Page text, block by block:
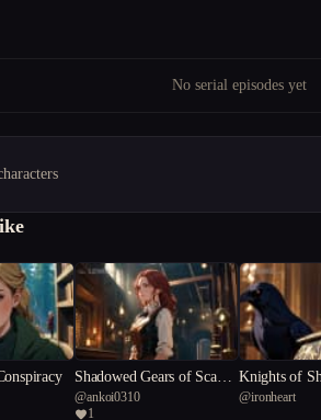
No serial episodes yet
Shadowed Gears of Scanda
l@ankoi0310
1
Knights of
k
@ironheart